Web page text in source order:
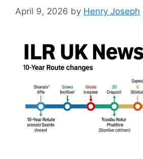
April 9, 2026 by Henry Joseph